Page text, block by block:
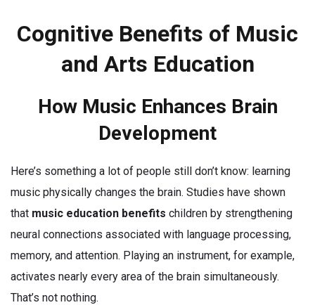
Cognitive Benefits of Music
and Arts Education
How Music Enhances Brain
Development
Here’s something a lot of people still don’t know: learning
music physically changes the brain. Studies have shown
that music education benefits children by strengthening
neural connections associated with language processing,
memory, and attention. Playing an instrument, for example,
activates nearly every area of the brain simultaneously.
That’s not nothing.